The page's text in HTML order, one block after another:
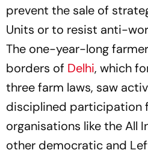
prevent the sale of
Units or to resist anti-
The one-year-long
borders of Delhi, which
three farm laws, saw
disciplined participation
organisations like the All
other democratic and